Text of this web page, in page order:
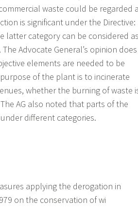
waste could be regarded
is significant under the Directive:
latter category can be considered as
Advocate General’s opinion does
elements are needed to be
of the plant is to incinerate
whether the burning of waste
AG also noted that parts of the
different categories.
applying the derogation in
on the conservation of wi